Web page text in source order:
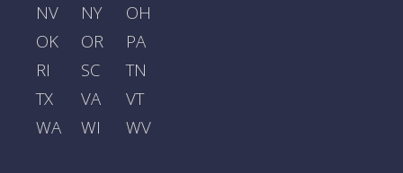
NV
NY
OH
OK
OR
PA
RI
SC
TN
TX
VA
VT
WA
WI WV